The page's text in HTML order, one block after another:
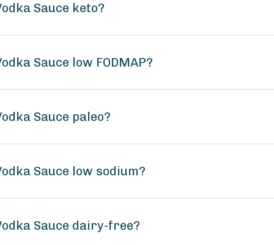
Sauce keto?
Sauce low FODMAP?
Sauce paleo?
Sauce low sodium?
Sauce dairy-free?